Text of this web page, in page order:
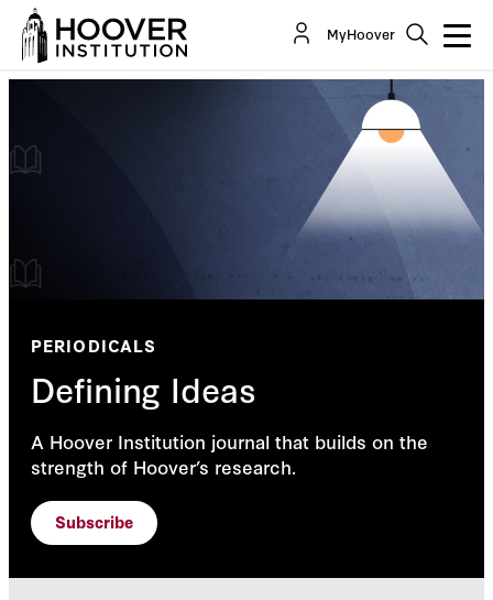
MyHoover
PERIODICALS
Defining Ideas
A Hoover Institution journal that builds on the
strength of Hoover’s research.
Subscribe